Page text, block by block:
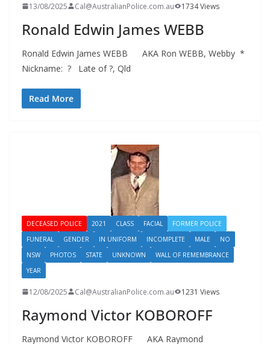
13/08/2025 Cal@AustralianPolice.com.au 1734 Views
Ronald Edwin James WEBB
Ronald Edwin James WEBB AKA Ron WEBB, Webby *
Nickname: ? Late of ?, Qld
Read More
DECEASED POLICE 2021 CLASS FACIAL
FORMER POLICE
FUNERAL
GENDER IN UNIFORM INCOMPLETE MALE
NO
NSW
PHOTOS STATE UNKNOWN
WALL OF REMEMBRANCE
YEAR
12/08/2025 Cal@AustralianPolice.com.au 1231 Views
Raymond Victor KOBOROFF
Raymond Victor KOBOROFF AKA Raymond